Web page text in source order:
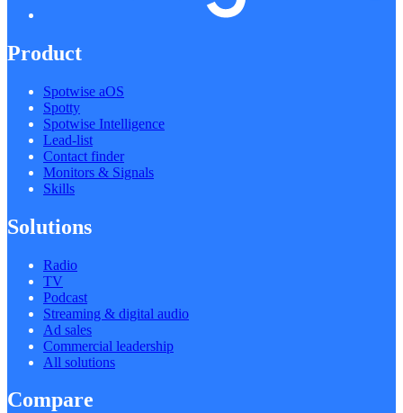
Product
Spotwise aOS
Spotty
Spotwise Intelligence
Lead-list
Contact finder
Monitors & Signals
Skills
Solutions
Radio
TV
Podcast
Streaming & digital audio
Ad sales
Commercial leadership
All solutions
Compare